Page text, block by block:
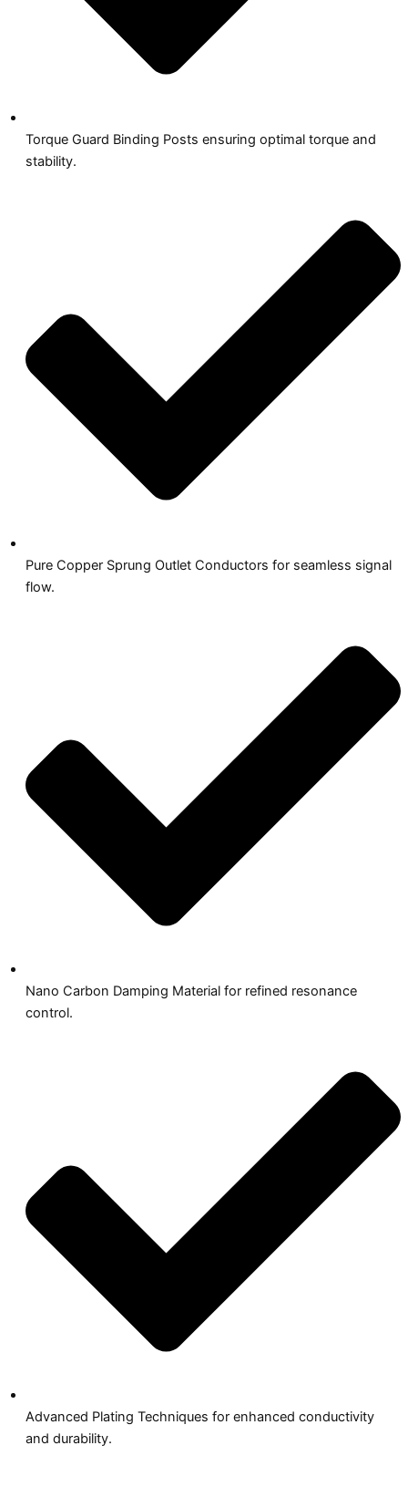
Torque Guard Binding Posts ensuring optimal torque and
stability.
Pure Copper Sprung Outlet Conductors for seamless signal
flow.
Nano Carbon Damping Material for refined resonance
control.
Advanced Plating Techniques for enhanced conductivity
and durability.